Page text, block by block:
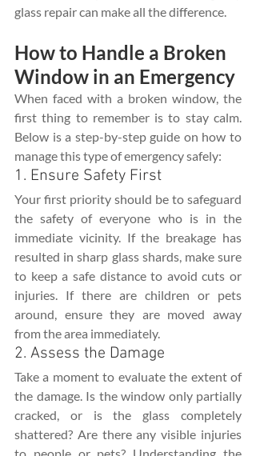
glass repair can make all the difference.
How to Handle a Broken
Window in an Emergency
When faced with a broken window, the
first thing to remember is to stay calm.
Below is a step-by-step guide on how to
manage this type of emergency safely:
1. Ensure Safety First
Your first priority should be to safeguard
the safety of everyone who is in the
immediate vicinity. If the breakage has
resulted in sharp glass shards, make sure
to keep a safe distance to avoid cuts or
injuries. If there are children or pets
around, ensure they are moved away
from the area immediately.
2. Assess the Damage
Take a moment to evaluate the extent of
the damage. Is the window only partially
cracked, or is the glass completely
shattered? Are there any visible injuries